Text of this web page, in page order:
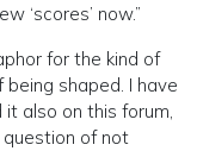
‘scores’ now.”
for the kind of
shaped. I have
also on this forum,
of not